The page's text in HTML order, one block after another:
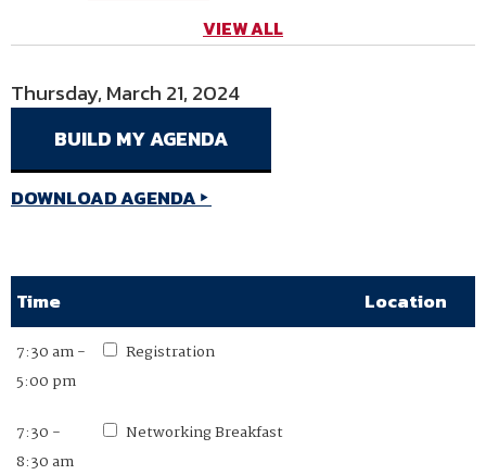
VIEW ALL
Thursday, March 21, 2024
DOWNLOAD AGENDA
Time Location
7:30 am -
5:00 pm
Registration
7:30 -
8:30 am
Networking Breakfast
Friday, March 22, 2024
DOWNLOAD AGENDA
Time Location
7:30 am -
2:00 pm
Registration
7:30 -
8:30 am
Networking Breakfast